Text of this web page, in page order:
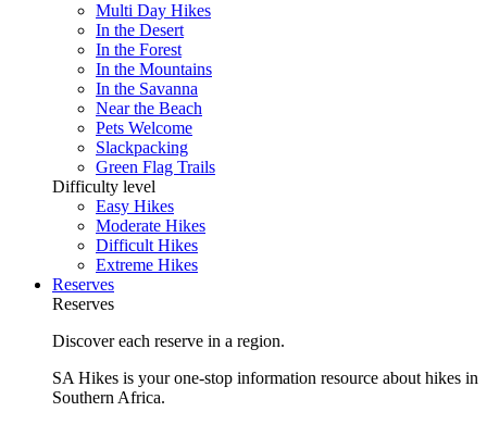
Multi Day Hikes
In the Desert
In the Forest
In the Mountains
In the Savanna
Near the Beach
Pets Welcome
Slackpacking
Green Flag Trails
Difficulty level
Easy Hikes
Moderate Hikes
Difficult Hikes
Extreme Hikes
Reserves
Reserves
Discover each reserve in a region.
SA Hikes is your one-stop information resource about hikes in
Southern Africa.